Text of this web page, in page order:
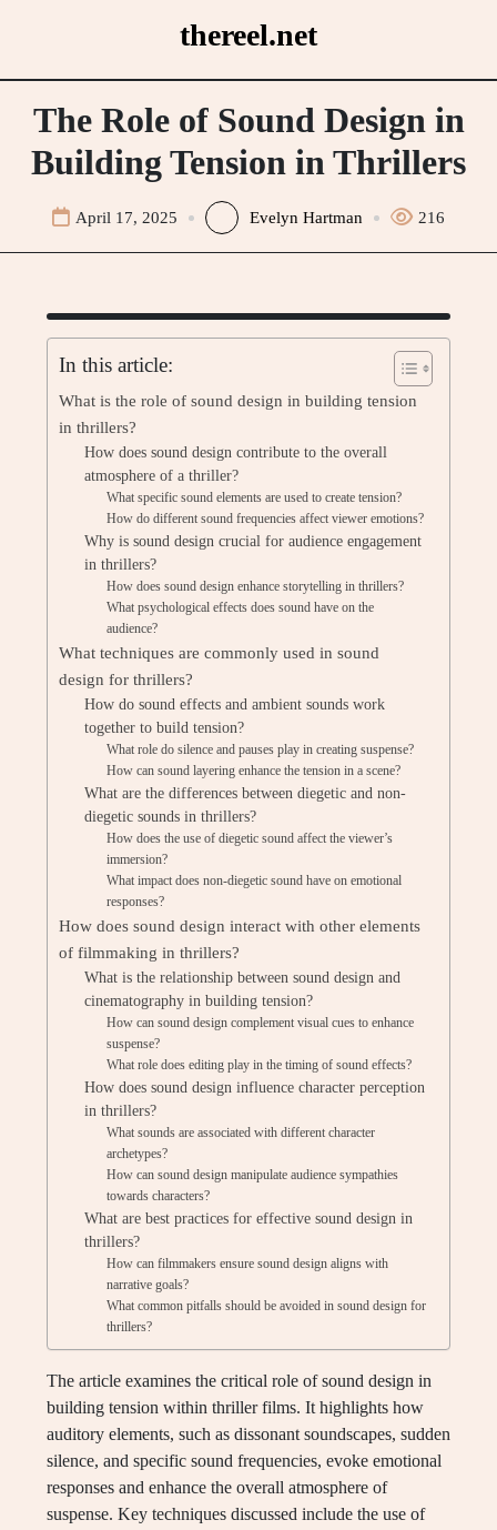
thereel.net
The Role of Sound Design in
Building Tension in Thrillers
April 17, 2025 Evelyn Hartman 216
In this article:
What is the role of sound design in building tension
in thrillers?
How does sound design contribute to the overall
atmosphere of a thriller?
What specific sound elements are used to create tension?
How do different sound frequencies affect viewer emotions?
Why is sound design crucial for audience engagement
in thrillers?
How does sound design enhance storytelling in thrillers?
What psychological effects does sound have on the
audience?
What techniques are commonly used in sound
design for thrillers?
How do sound effects and ambient sounds work
together to build tension?
What role do silence and pauses play in creating suspense?
How can sound layering enhance the tension in a scene?
What are the differences between diegetic and non-
diegetic sounds in thrillers?
How does the use of diegetic sound affect the viewer’s
immersion?
What impact does non-diegetic sound have on emotional
responses?
How does sound design interact with other elements
of filmmaking in thrillers?
What is the relationship between sound design and
cinematography in building tension?
How can sound design complement visual cues to enhance
suspense?
What role does editing play in the timing of sound effects?
How does sound design influence character perception
in thrillers?
What sounds are associated with different character
archetypes?
How can sound design manipulate audience sympathies
towards characters?
What are best practices for effective sound design in
thrillers?
How can filmmakers ensure sound design aligns with
narrative goals?
What common pitfalls should be avoided in sound design for
thrillers?
The article examines the critical role of sound design in
building tension within thriller films. It highlights how
auditory elements, such as dissonant soundscapes, sudden
silence, and specific sound frequencies, evoke emotional
responses and enhance the overall atmosphere of
suspense. Key techniques discussed include the use of